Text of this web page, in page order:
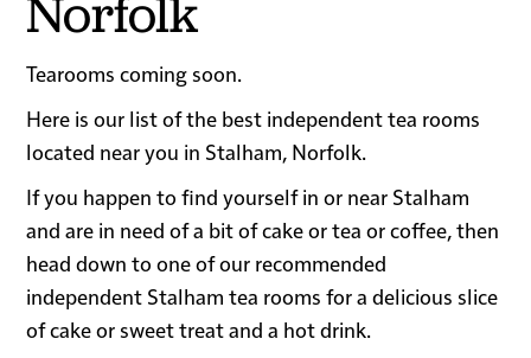
Norfolk
Tearooms coming soon.
Here is our list of the best independent tea rooms
located near you in Stalham, Norfolk.
If you happen to find yourself in or near Stalham
and are in need of a bit of cake or tea or coffee, then
head down to one of our recommended
independent Stalham tea rooms for a delicious slice
of cake or sweet treat and a hot drink.